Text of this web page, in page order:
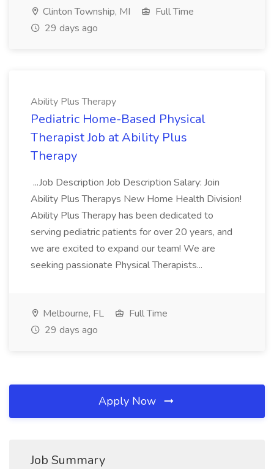
Clinton Township, MI
Full Time
29 days ago
Ability Plus Therapy
Pediatric Home-Based Physical
Therapist Job at Ability Plus
Therapy
...Job Description Job Description Salary: Join
Ability Plus Therapys New Home Health Division!
Ability Plus Therapy has been dedicated to
serving pediatric patients for over 20 years, and
we are excited to expand our team! We are
seeking passionate Physical Therapists...
Melbourne, FL
Full Time
29 days ago
Apply Now
Job Summary